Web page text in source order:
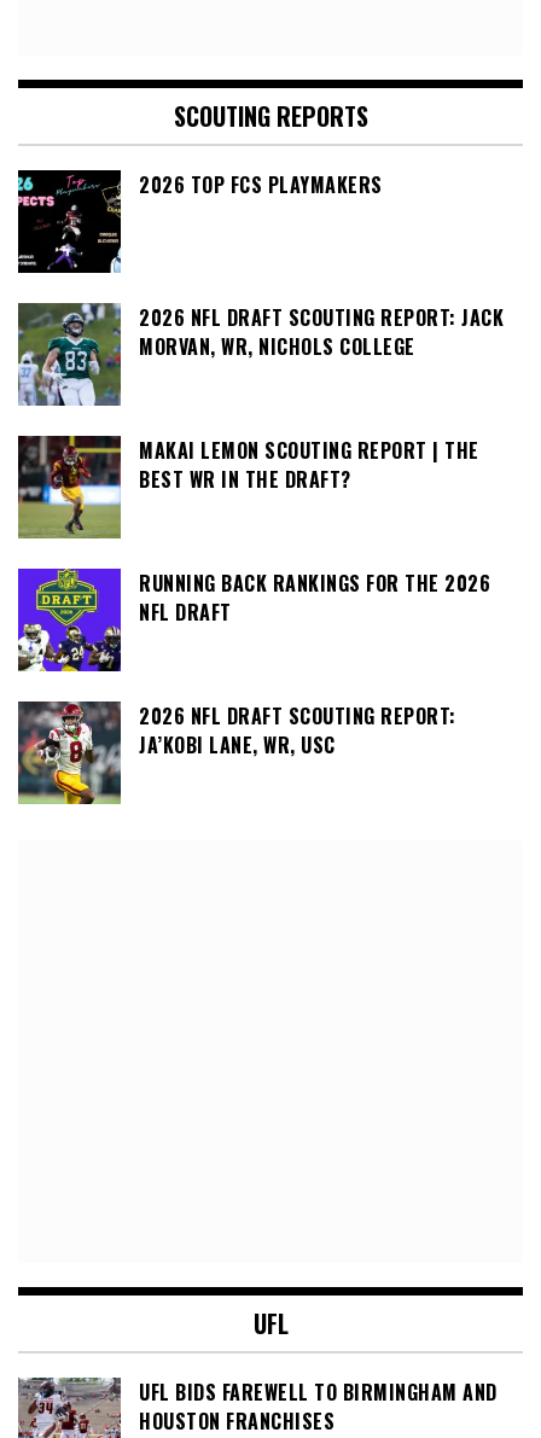
SCOUTING REPORTS
2026 TOP FCS PLAYMAKERS
2026 NFL DRAFT SCOUTING REPORT: JACK
MORVAN, WR, NICHOLS COLLEGE
MAKAI LEMON SCOUTING REPORT | THE
BEST WR IN THE DRAFT?
RUNNING BACK RANKINGS FOR THE 2026
NFL DRAFT
2026 NFL DRAFT SCOUTING REPORT:
JA’KOBI LANE, WR, USC
UFL
UFL BIDS FAREWELL TO BIRMINGHAM AND
HOUSTON FRANCHISES